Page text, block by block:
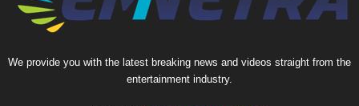
We provide you with the latest breaking news and videos straight from the
entertainment industry.